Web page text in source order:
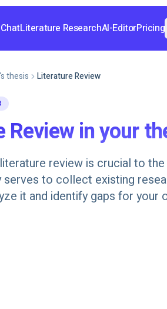
Literature ResearchAI-EditorPricing
thesis Literature Review
Review in your
review is crucial to
to collect existing
it and identify gaps for your